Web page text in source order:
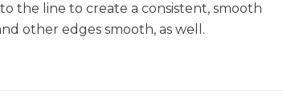
the line to create a consistent, smooth
other edges smooth, as well.